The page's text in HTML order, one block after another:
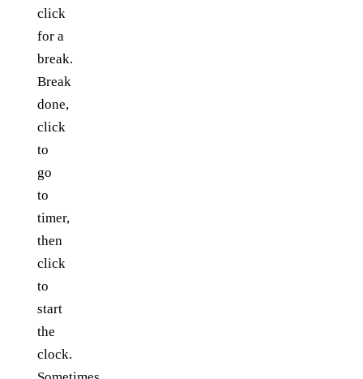
click
for a
break.
Break
done,
click
to
go
to
timer,
then
click
to
start
the
clock.